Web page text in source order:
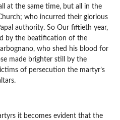
at the same time, but all in the
who incurred their glorious
authority. So Our fiftieth year,
by the beatification of the
who shed his blood for
made brighter still by the
of persecution the martyr’s
it becomes evident that the